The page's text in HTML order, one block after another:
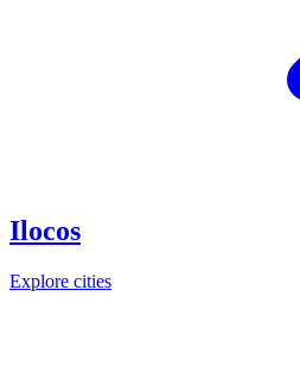
Ilocos
Explore cities